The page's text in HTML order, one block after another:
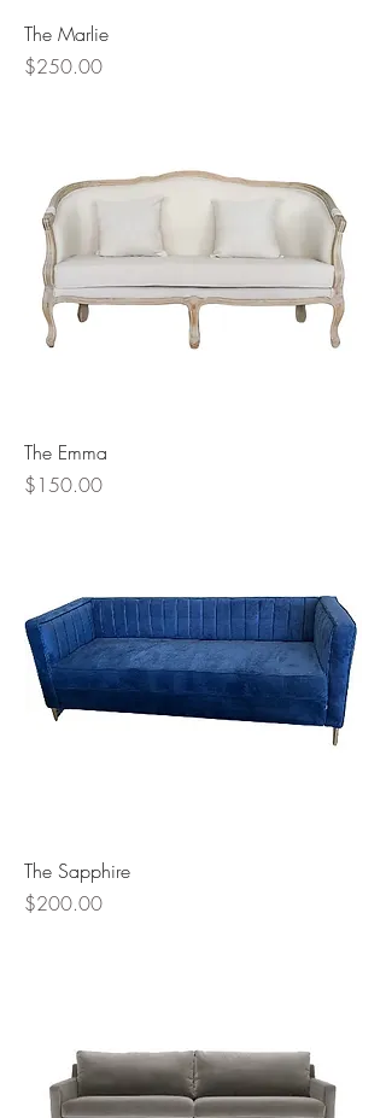
The Marlie
Price
$250.00
The Emma
Price
$150.00
The Sapphire
Price
$200.00